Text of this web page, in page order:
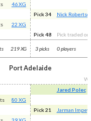
46 XG
Pick 34
Nick
22 XG
Pick 48
Pick traded
219 XG 3 picks 0 players
Port Adelaide
Jared Polec
80 XG
Pick 21
Jarman Impey
39 XG